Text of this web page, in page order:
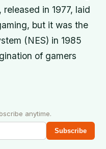
in 1977, laid
but it was the
(NES) in 1985
of gamers
anytime.
Subscribe